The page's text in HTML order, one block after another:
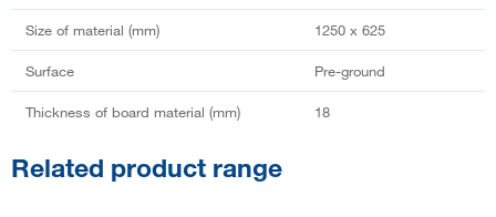
Size of material (mm) 1250 x 625
Surface Pre-ground
Thickness of board material (mm) 18
Related product range